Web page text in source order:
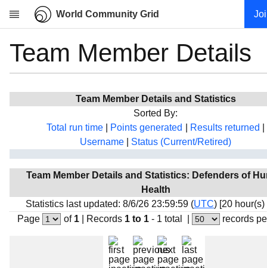
World Community Grid
Research
Community
My contribution
Projects
Team
Devices
Team Member Details
Team Member Details and Statistics
Sorted By:
Total run time
Points generated Results returned
Username
Status (Current/Retired)
Team Member Details and Statistics: Defenders of
Health
Statistics last updated: 8/6/26 23:59:59 (UTC) [20 hour(s)
Page
of 1| Records 1 to 1 - 1 total records